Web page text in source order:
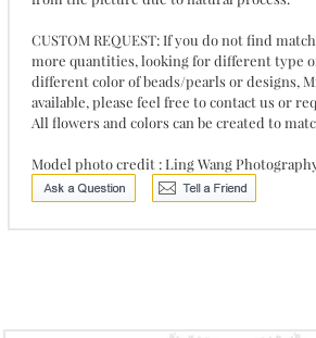
CUSTOM REQUEST: If you do not find
more quantities, looking for different type
different color of beads/pearls or designs,
available, please feel free to contact us or
All flowers and colors can be created to
Model photo credit : Ling Wang